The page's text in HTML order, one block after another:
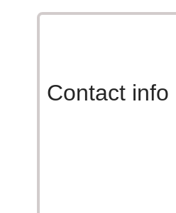
Contact info